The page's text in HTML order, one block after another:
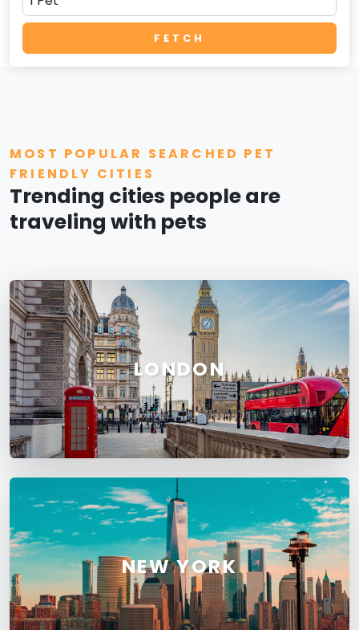
FETCH
MOST POPULAR SEARCHED PET
FRIENDLY CITIES
Trending cities people are
traveling with pets
LONDON
NEW YORK